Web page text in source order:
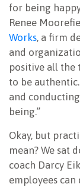
for being
Renee
Works, a firm
and
positive all the
to be
and
being.”
Okay, but
mean? We sat
coach Darcy
employees